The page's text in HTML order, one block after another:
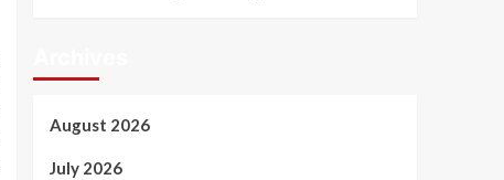
August 2026
July 2026